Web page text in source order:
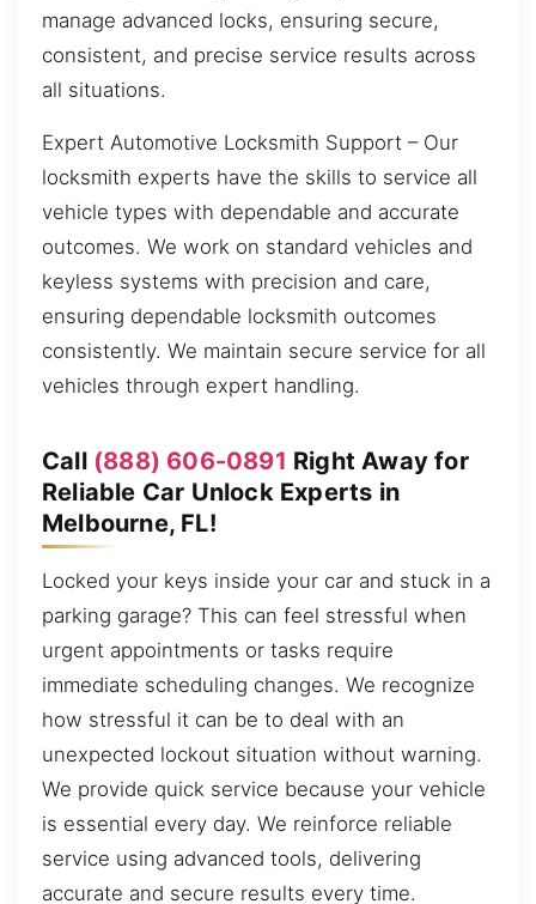
manage advanced locks, ensuring secure,
consistent, and precise service results across
all situations.
Expert Automotive Locksmith Support – Our
locksmith experts have the skills to service all
vehicle types with dependable and accurate
outcomes. We work on standard vehicles and
keyless systems with precision and care,
ensuring dependable locksmith outcomes
consistently. We maintain secure service for all
vehicles through expert handling.
Call (888) 606-0891 Right Away for
Reliable Car Unlock Experts in
Melbourne, FL!
Locked your keys inside your car and stuck in a
parking garage? This can feel stressful when
urgent appointments or tasks require
immediate scheduling changes. We recognize
how stressful it can be to deal with an
unexpected lockout situation without warning.
We provide quick service because your vehicle
is essential every day. We reinforce reliable
service using advanced tools, delivering
accurate and secure results every time.